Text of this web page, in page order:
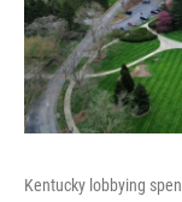
Kentucky lobbying